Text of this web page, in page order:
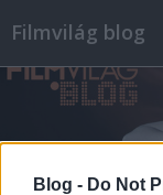
Blog - Do Not
Filmvilág blog